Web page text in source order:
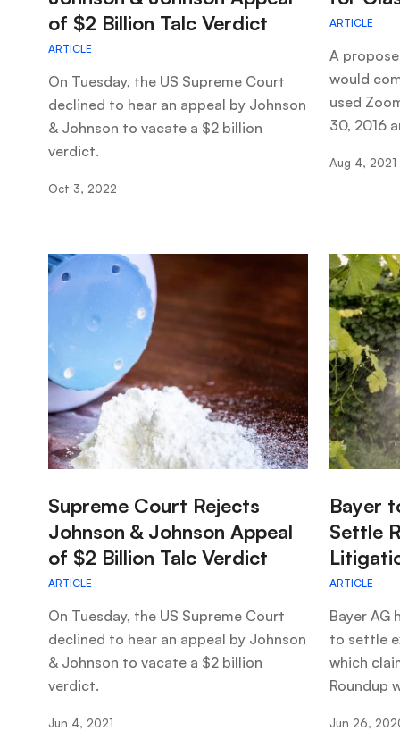
ARTICLE
of $2 Billion Talc Verdict
On Tuesday, the US Supreme Court
declined to hear an appeal by Johnson
& Johnson to vacate a $2 billion
verdict.
Oct 3, 2022
ARTICLE
A
would
used
30, 2016
Aug 4, 2021
ARTICLE
:Supreme Court Rejects
Johnson & Johnson Appeal
of $2 Billion Talc Verdict
On Tuesday, the US Supreme Court
declined to hear an appeal by Johnson
& Johnson to vacate a $2 billion
verdict.
Jun 4, 2021
ARTICLE
:Bayer
Settle
Bayer AG
to settle
which
Roundup
Jun 26,